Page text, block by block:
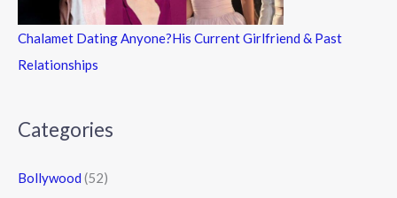
Chalamet Dating Anyone?His Current Girlfriend & Past
Relationships
Categories
Bollywood (52)